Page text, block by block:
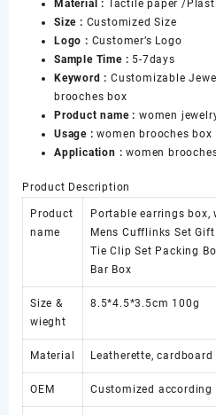
Material : Tactile paper /
Size : Customized Size
Logo : Customer’s Logo
Sample Time : 5-7days
Keyword : Customizable
brooches box
Product name : women
Usage :women brooches box
Application :women
Product Description
Product
name
Portable earrings box,
Mens Cufflinks Set
Tie Clip Set Packing
Bar Box
Size &
wieght
8.5*4.5*3.5cm 100g
Material Leatherette, cardboard
OEM Customized